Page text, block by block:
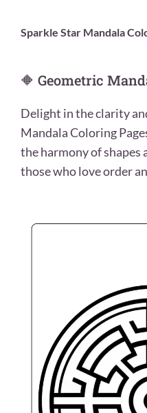
Sparkle Star Mandala
🔶 Geometric
Delight in the clarity
Mandala Coloring
the harmony of shapes
those who love order